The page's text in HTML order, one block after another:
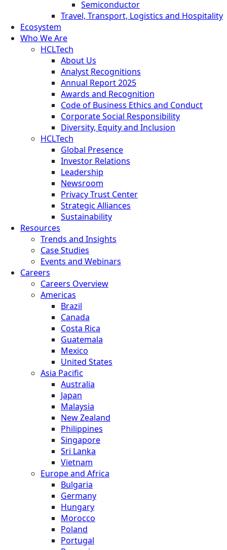
Semiconductor
Travel, Transport, Logistics and Hospitality
Ecosystem
Who We Are
HCLTech
About Us
Analyst Recognitions
Annual Report 2025
Awards and Recognition
Code of Business Ethics and Conduct
Corporate Social Responsibility
Diversity, Equity and Inclusion
HCLTech
Global Presence
Investor Relations
Leadership
Newsroom
Privacy Trust Center
Strategic Alliances
Sustainability
Resources
Trends and Insights
Case Studies
Events and Webinars
Careers
Careers Overview
Americas
Brazil
Canada
Costa Rica
Guatemala
Mexico
United States
Asia Pacific
Australia
Japan
Malaysia
New Zealand
Philippines
Singapore
Sri Lanka
Vietnam
Europe and Africa
Bulgaria
Germany
Hungary
Morocco
Poland
Portugal